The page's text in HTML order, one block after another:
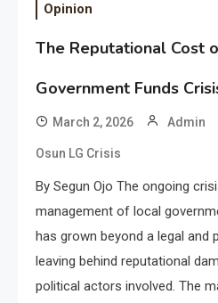
Opinion
The Reputational Cost
Government Funds
March 2, 2026 Admin
Osun LG Crisis
By Segun Ojo The ongoing
management of local
has grown beyond a legal and
leaving behind reputational
political actors involved. The